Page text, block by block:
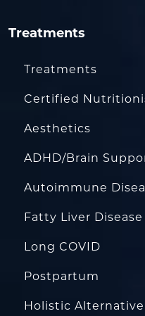
Treatments
Treatments
Certified
Aesthetics
ADHD/Brain
Autoimmune
Fatty Liver Disease
Long COVID
Postpartum
Holistic